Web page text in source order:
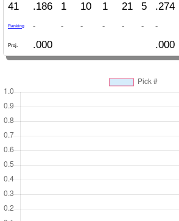
41 .186 1 10 1 21 5 .274
Ranking - - - - - - -
Proj. .000 .000